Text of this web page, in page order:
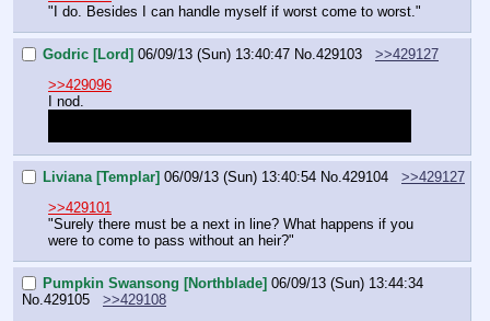
"I do. Besides I can handle myself if worst come to worst."
Godric [Lord] 06/09/13 (Sun) 13:40:47 No.429103
>>429127
>>429096
I nod.
Liviana [Templar] 06/09/13 (Sun) 13:40:54 No.429104
>>429127
>>429101
"Surely there must be a next in line? What happens if you
were to come to pass without an heir?"
Pumpkin Swansong [Northblade] 06/09/13 (Sun) 13:44:34
No. 429105
>>429108